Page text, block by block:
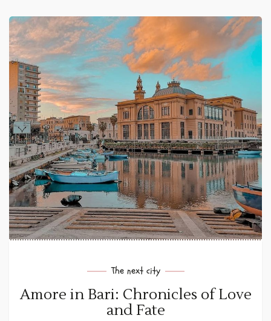
The next city
Amore in Bari: Chronicles of Love
and Fate